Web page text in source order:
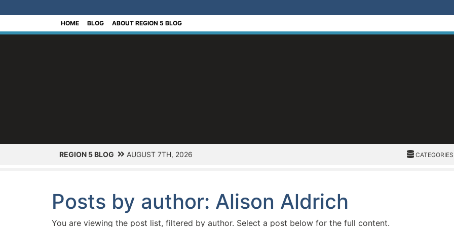
HOME BLOG ABOUT REGION 5 BLOG
REGION 5 BLOG AUGUST 7TH, 2026 CATEGORIES
CATEGORIES
Posts by author: Alison Aldrich
You are viewing the post list, filtered by author. Select a post below for the full content.